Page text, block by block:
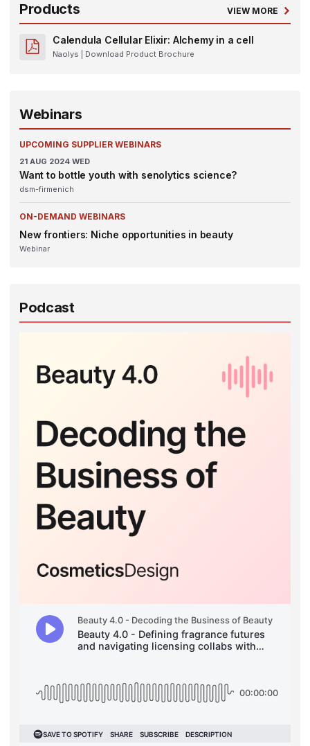
Products VIEW MORE
Calendula Cellular Elixir: Alchemy in a cell
Naolys | Download Product Brochure
Webinars
UPCOMING SUPPLIER WEBINARS
21 AUG 2024 WED
Want to bottle youth with senolytics science?
dsm-firmenich
ON-DEMAND WEBINARS
New frontiers: Niche opportunities in beauty
Webinar
Podcast